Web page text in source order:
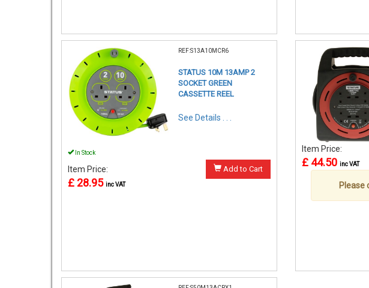
REF:S13A10MCR6
STATUS 10M 13AMP 2
SOCKET GREEN
CASSETTE REEL
See Details . . .
In Stock
Item Price:
£ 28.95 inc VAT
Add to Cart
Item Price:
£ 44.50 inc VAT
Please